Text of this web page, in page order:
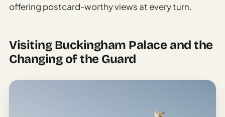
offering postcard-worthy views at every turn.
Visiting Buckingham Palace and the
Changing of the Guard